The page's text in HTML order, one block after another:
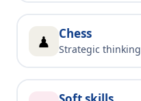
♟ Chess
Strategic thinking